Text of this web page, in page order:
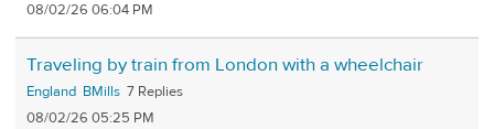
08/02/26 06:04 PM
Traveling by train from London with a wheelchair
England BMills 7
08/02/26 05:25 PM